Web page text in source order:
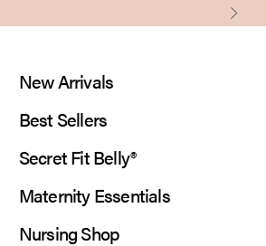
Next
New Arrivals
Best Sellers
Secret Fit Belly®
Maternity Essentials
Nursing Shop